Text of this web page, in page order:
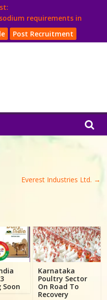
requirements in
Industry
Post Recruitment
Everest Industries Ltd. →
Soon
Karnataka
Poultry Sector
On Road To
Recovery